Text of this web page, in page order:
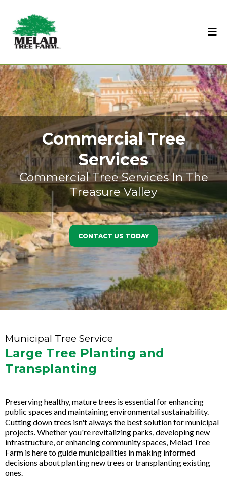
Commercial Tree
Services
Commercial Tree Services In The
Treasure Valley
CONTACT US TODAY
Municipal Tree Service
Large Tree Planting and
Transplanting
Preserving healthy, mature trees is essential for enhancing
public spaces and maintaining environmental sustainability.
Cutting down trees isn't always the best solution for municipal
projects. Whether you're revitalizing parks, developing new
infrastructure, or enhancing community spaces, Melad Tree
Farm is here to guide municipalities in making informed
decisions about planting new trees or transplanting existing
ones.